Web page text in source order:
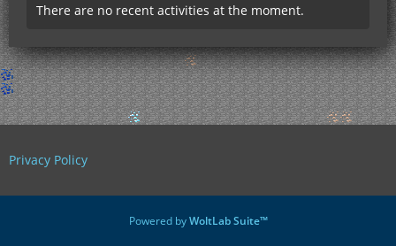
There are no recent activities at the moment.
Privacy Policy
Powered byWoltLab Suite™